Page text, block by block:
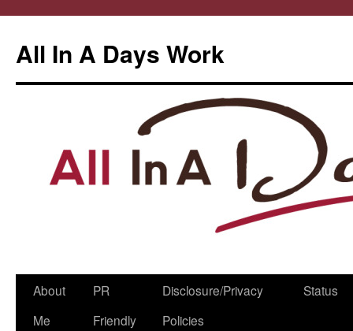
All In A Days Work
Skip
About
Me
PR
Friendly
Disclosure/Privacy
Policies
Status